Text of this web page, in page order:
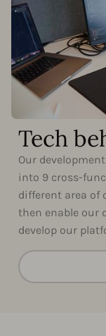
Tech
Our
into 9 cross-
different area of
then enable our
develop our